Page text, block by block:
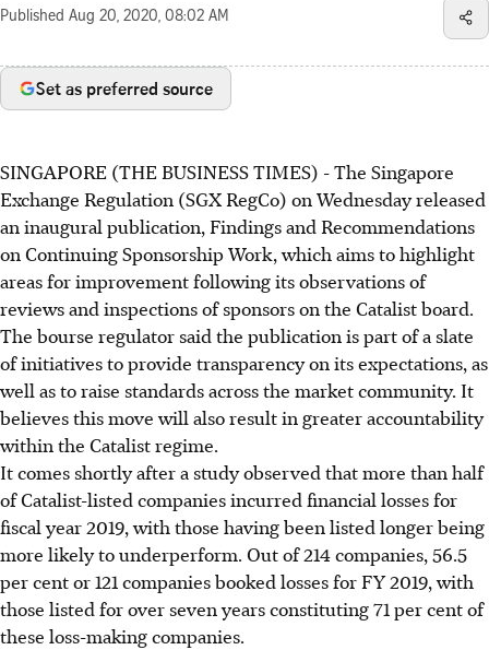
Published Aug 20, 2020, 08:02 AM
Set as preferred source
SINGAPORE (THE BUSINESS TIMES) - The Singapore
Exchange Regulation (SGX RegCo) on Wednesday released
an inaugural publication, Findings and Recommendations
on Continuing Sponsorship Work, which aims to highlight
areas for improvement following its observations of
reviews and inspections of sponsors on the Catalist board.
The bourse regulator said the publication is part of a slate
of initiatives to provide transparency on its expectations, as
well as to raise standards across the market community. It
believes this move will also result in greater accountability
within the Catalist regime.
It comes shortly after a study observed that more than half
of Catalist-listed companies incurred financial losses for
fiscal year 2019, with those having been listed longer being
more likely to underperform. Out of 214 companies, 56.5
per cent or 121 companies booked losses for FY 2019, with
those listed for over seven years constituting 71 per cent of
these loss-making companies.